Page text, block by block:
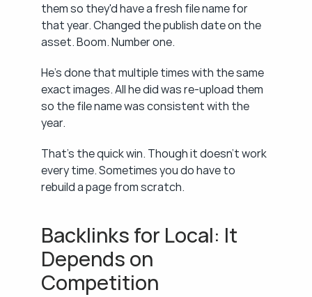
them so they'd have a fresh file name for
that year. Changed the publish date on the
asset. Boom. Number one.
He's done that multiple times with the same
exact images. All he did was re-upload them
so the file name was consistent with the
year.
That's the quick win. Though it doesn't work
every time. Sometimes you do have to
rebuild a page from scratch.
Backlinks for Local: It
Depends on
Competition